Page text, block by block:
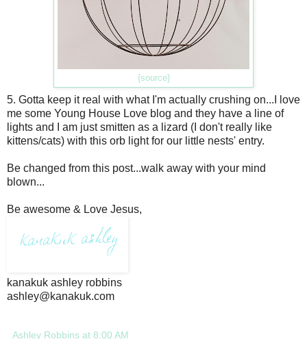
{source}
5. Gotta keep it real with what I'm actually crushing on...I love
me some Young House Love blog and they have a line of
lights and I am just smitten as a lizard (I don't really like
kittens/cats) with this orb light for our little nests' entry.
Be changed from this post...walk away with your mind
blown...
Be awesome & Love Jesus,
kanakuk ashley robbins
ashley@kanakuk.com
Ashley Robbins at 8:00 AM